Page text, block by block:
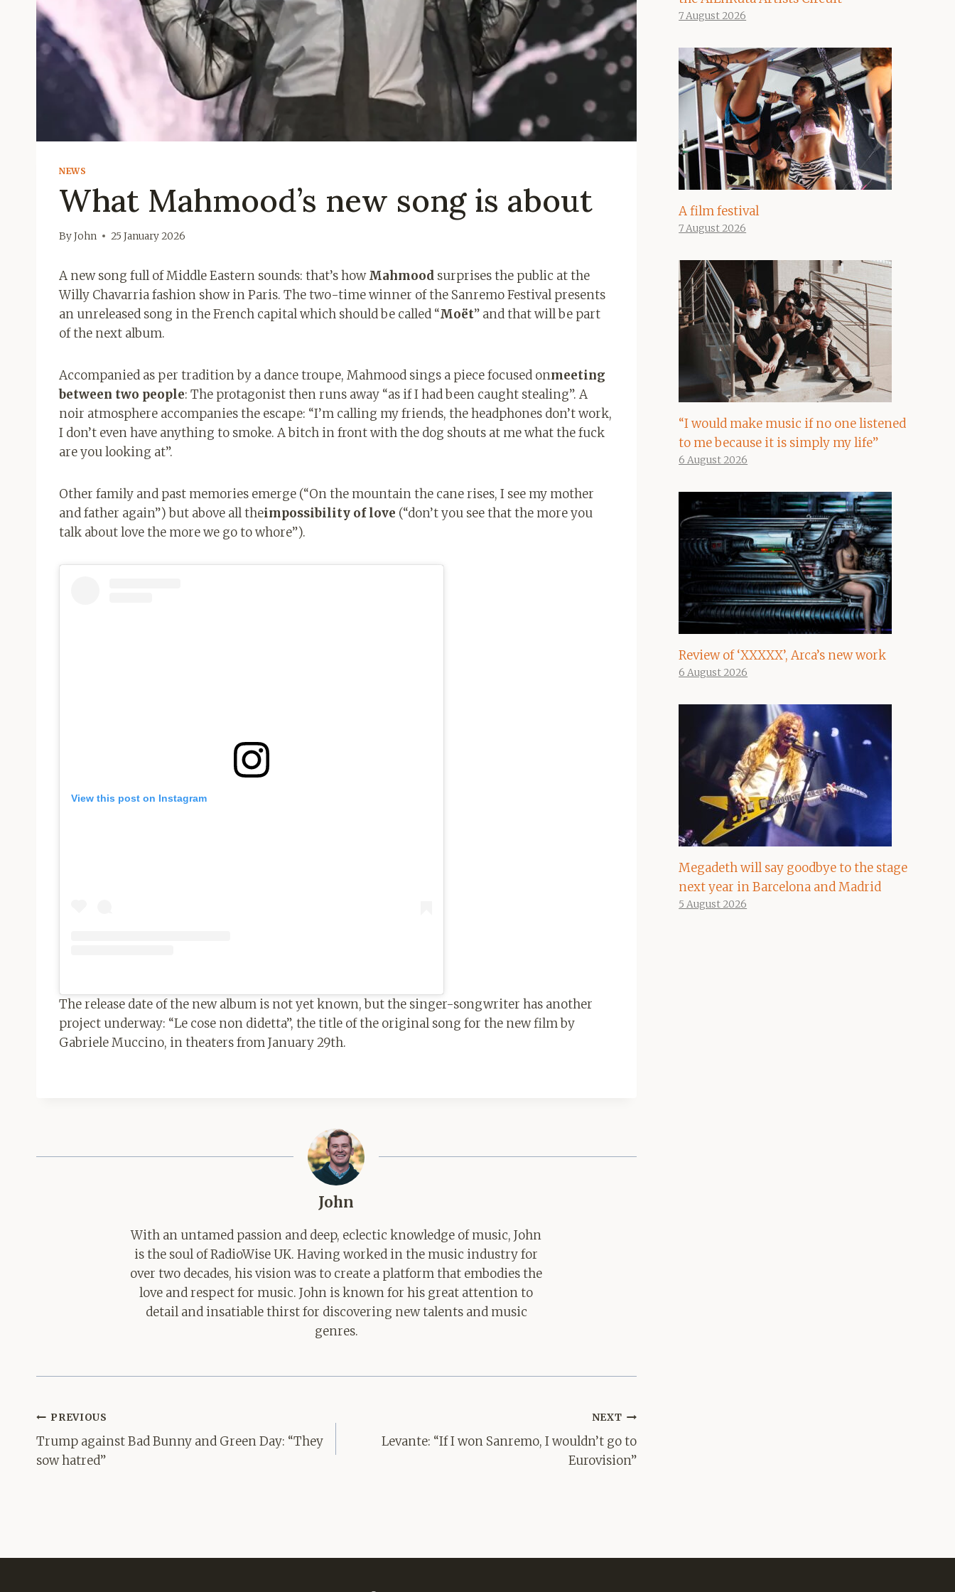
NEWS
What Mahmood’s new song is about
ByJohn 25 January 2026
A new song full of Middle Eastern sounds: that’s howMahmood surprises the public at the
Willy Chavarria fashion show in Paris. The two-time winner of the Sanremo Festival presents
an unreleased song in the French capital which should be called “Moët” and that will be part
of the next album.
Accompanied as per tradition by a dance troupe, Mahmood sings a piece focused onmeeting
between two people: The protagonist then runs away “as if I had been caught stealing”. A
noir atmosphere accompanies the escape: “I’m calling my friends, the headphones don’t work,
I don’t even have anything to smoke. A bitch in front with the dog shouts at me what the fuck
are you looking at”.
Other family and past memories emerge (“On the mountain the cane rises, I see my mother
and father again”) but above all theimpossibility of love (“don’t you see that the more you
talk about love the more we go to whore”).
View this post on Instagram
The release date of the new album is not yet known, but the singer-songwriter has another
project underway: “Le cose non didetta”, the title of the original song for the new film by
Gabriele Muccino, in theaters from January 29th.
John
With an untamed passion and deep, eclectic knowledge of music, John
is the soul of RadioWise UK. Having worked in the music industry for
over two decades, his vision was to create a platform that embodies the
love and respect for music. John is known for his great attention to
detail and insatiable thirst for discovering new talents and music
genres.
Post
navigation
PREVIOUS
Trump against Bad Bunny and Green Day: “They
sow hatred”
NEXT
Levante: “If I won Sanremo, I wouldn’t go to
Eurovision”
7 August 2026
A film festival
7 August 2026
“I would make music if no one listened
to me because it is simply my life”
6 August 2026
Review of ‘XXXXX’, Arca’s new work
6 August 2026
Megadeth will say goodbye to the stage
next year in Barcelona and Madrid
5 August 2026